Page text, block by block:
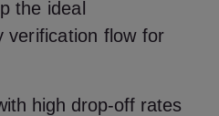
the ideal
verification flow for
high drop-off rates